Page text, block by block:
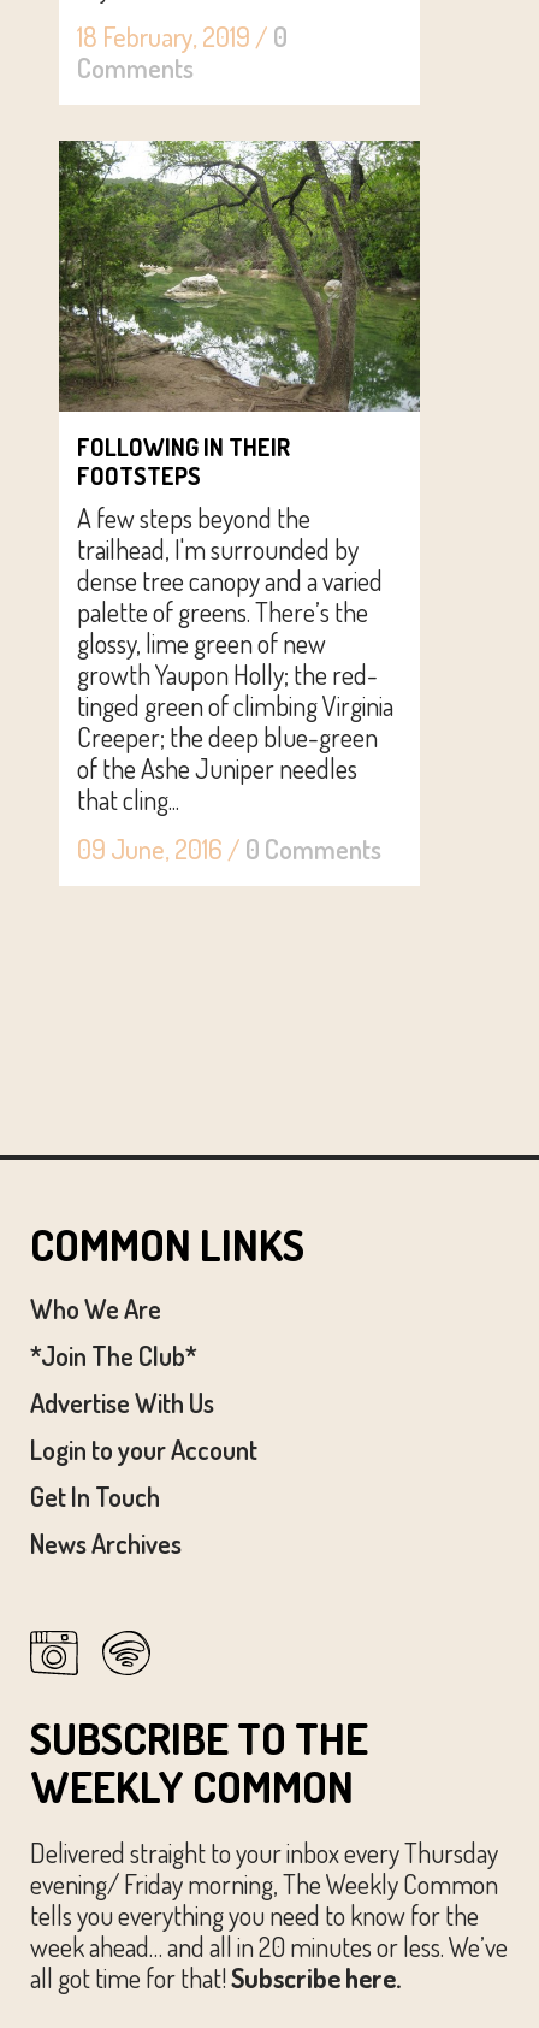
18 February, 2019 / 0
Comments
FOLLOWING IN THEIR
FOOTSTEPS
A few steps beyond the
trailhead, I'm surrounded by
dense tree canopy and a varied
palette of greens. There’s the
glossy, lime green of new
growth Yaupon Holly; the red-
tinged green of climbing Virginia
Creeper; the deep blue-green
of the Ashe Juniper needles
that cling...
09 June, 2016 / 0 Comments
COMMON LINKS
Who We Are
*Join The Club*
Advertise With Us
Login to your Account
Get In Touch
News Archives
SUBSCRIBE TO THE
WEEKLY COMMON
Delivered straight to your inbox every Thursday
evening/ Friday morning, The Weekly Common
tells you everything you need to know for the
week ahead… and all in 20 minutes or less. We’ve
all got time for that!Subscribe here.